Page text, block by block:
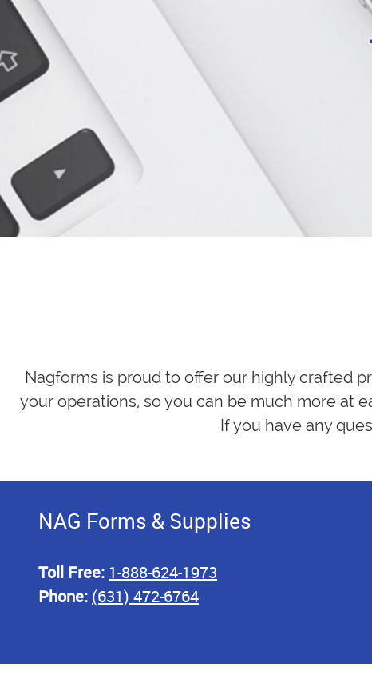
Nagforms is proud to offer our highly crafted
your operations, so you can be much more at
If you have any
NAG Forms & Supplies
Toll Free: 1-888-624-1973
Phone: (631) 472-6764